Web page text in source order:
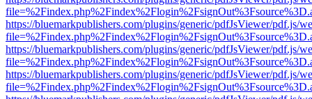
https://bluemarkpublishers.com/plugins/generic/pdfJsViewer/pdf.js/
https://bluemarkpublishers.com/plugins/generic/pdfJsViewer/pdf.js/
https://bluemarkpublishers.com/plugins/generic/pdfJsViewer/pdf.js/